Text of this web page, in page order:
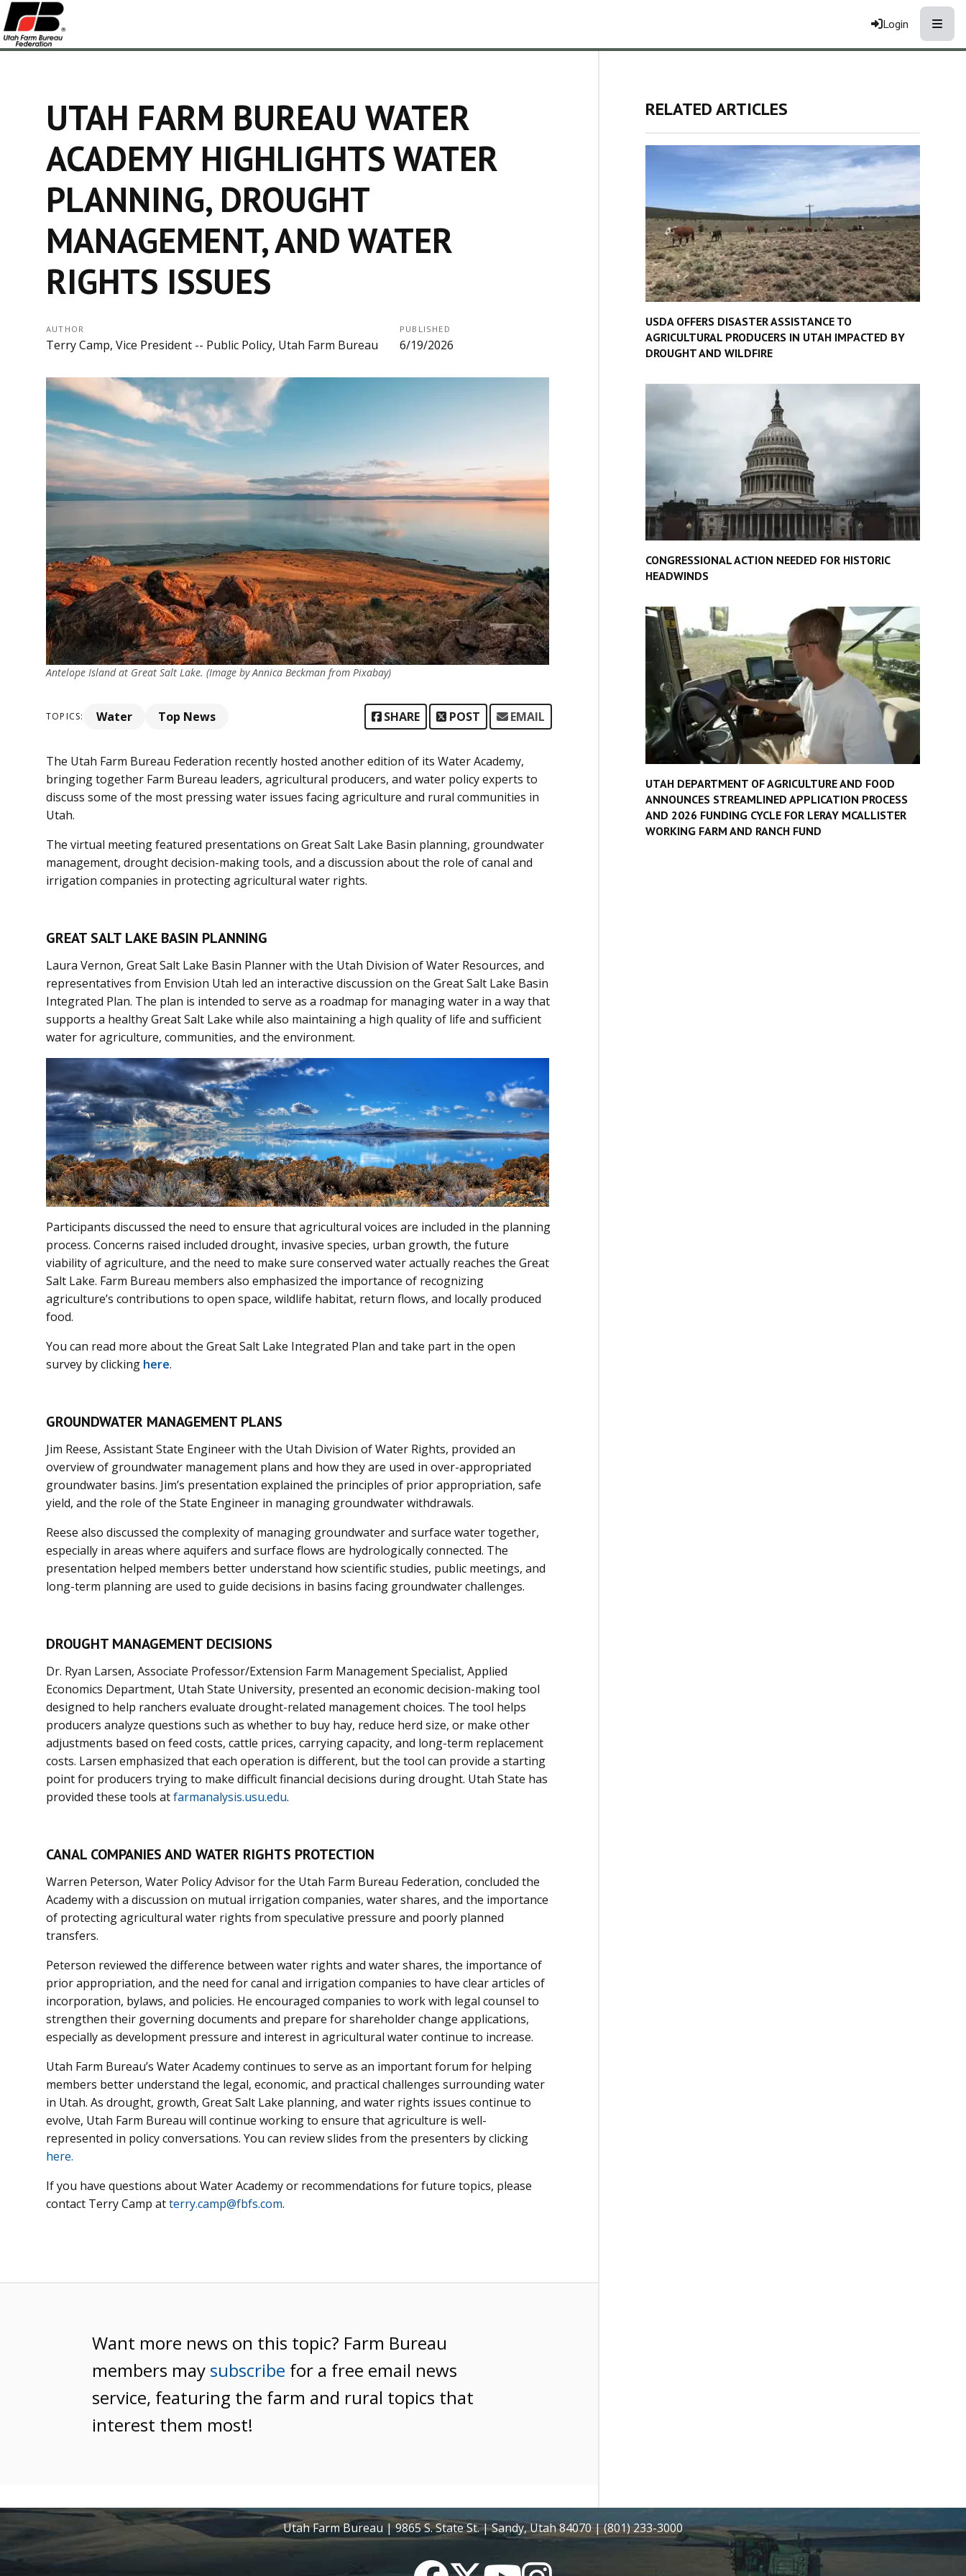
Login
UTAH FARM BUREAU WATER
ACADEMY HIGHLIGHTS WATER
PLANNING, DROUGHT
MANAGEMENT, AND WATER
RIGHTS ISSUES
AUTHOR
Terry Camp, Vice President -- Public Policy, Utah Farm Bureau
PUBLISHED
6/19/2026
Antelope Island at Great Salt Lake. (Image by Annica Beckman from Pixabay)
TOPICS: Water Top News SHARE POST EMAIL
The Utah Farm Bureau Federation recently hosted another edition of its Water Academy,
bringing together Farm Bureau leaders, agricultural producers, and water policy experts to
discuss some of the most pressing water issues facing agriculture and rural communities in
Utah.
The virtual meeting featured presentations on Great Salt Lake Basin planning, groundwater
management, drought decision-making tools, and a discussion about the role of canal and
irrigation companies in protecting agricultural water rights.
GREAT SALT LAKE BASIN PLANNING
Laura Vernon, Great Salt Lake Basin Planner with the Utah Division of Water Resources, and
representatives from Envision Utah led an interactive discussion on the Great Salt Lake Basin
Integrated Plan. The plan is intended to serve as a roadmap for managing water in a way that
supports a healthy Great Salt Lake while also maintaining a high quality of life and sufficient
water for agriculture, communities, and the environment.
Participants discussed the need to ensure that agricultural voices are included in the planning
process. Concerns raised included drought, invasive species, urban growth, the future
viability of agriculture, and the need to make sure conserved water actually reaches the Great
Salt Lake. Farm Bureau members also emphasized the importance of recognizing
agriculture’s contributions to open space, wildlife habitat, return flows, and locally produced
food.
You can read more about the Great Salt Lake Integrated Plan and take part in the open
survey by clicking here.
GROUNDWATER MANAGEMENT PLANS
Jim Reese, Assistant State Engineer with the Utah Division of Water Rights, provided an
overview of groundwater management plans and how they are used in over-appropriated
groundwater basins. Jim’s presentation explained the principles of prior appropriation, safe
yield, and the role of the State Engineer in managing groundwater withdrawals.
Reese also discussed the complexity of managing groundwater and surface water together,
especially in areas where aquifers and surface flows are hydrologically connected. The
presentation helped members better understand how scientific studies, public meetings, and
long-term planning are used to guide decisions in basins facing groundwater challenges.
DROUGHT MANAGEMENT DECISIONS
Dr. Ryan Larsen, Associate Professor/Extension Farm Management Specialist, Applied
Economics Department, Utah State University, presented an economic decision-making tool
designed to help ranchers evaluate drought-related management choices. The tool helps
producers analyze questions such as whether to buy hay, reduce herd size, or make other
adjustments based on feed costs, cattle prices, carrying capacity, and long-term replacement
costs. Larsen emphasized that each operation is different, but the tool can provide a starting
point for producers trying to make difficult financial decisions during drought. Utah State has
provided these tools atfarmanalysis.usu.edu.
CANAL COMPANIES AND WATER RIGHTS PROTECTION
Warren Peterson, Water Policy Advisor for the Utah Farm Bureau Federation, concluded the
Academy with a discussion on mutual irrigation companies, water shares, and the importance
of protecting agricultural water rights from speculative pressure and poorly planned
transfers.
Peterson reviewed the difference between water rights and water shares, the importance of
prior appropriation, and the need for canal and irrigation companies to have clear articles of
incorporation, bylaws, and policies. He encouraged companies to work with legal counsel to
strengthen their governing documents and prepare for shareholder change applications,
especially as development pressure and interest in agricultural water continue to increase.
Utah Farm Bureau’s Water Academy continues to serve as an important forum for helping
members better understand the legal, economic, and practical challenges surrounding water
in Utah. As drought, growth, Great Salt Lake planning, and water rights issues continue to
evolve, Utah Farm Bureau will continue working to ensure that agriculture is well-
represented in policy conversations. You can review slides from the presenters by clicking
here.
If you have questions about Water Academy or recommendations for future topics, please
contact Terry Camp atterry.camp@fbfs.com.
Want more news on this topic? Farm Bureau
members may subscribe for a free email news
service, featuring the farm and rural topics that
interest them most!
RELATED ARTICLES
USDA OFFERS DISASTER ASSISTANCE TO
AGRICULTURAL PRODUCERS IN UTAH IMPACTED BY
DROUGHT AND WILDFIRE
CONGRESSIONAL ACTION NEEDED FOR HISTORIC
HEADWINDS
UTAH DEPARTMENT OF AGRICULTURE AND FOOD
ANNOUNCES STREAMLINED APPLICATION PROCESS
AND 2026 FUNDING CYCLE FOR LERAY MCALLISTER
WORKING FARM AND RANCH FUND
Utah Farm Bureau | 9865 S. State St. | Sandy, Utah 84070 | (801) 233-3000
FacebookTwitterYouTubeInstagram